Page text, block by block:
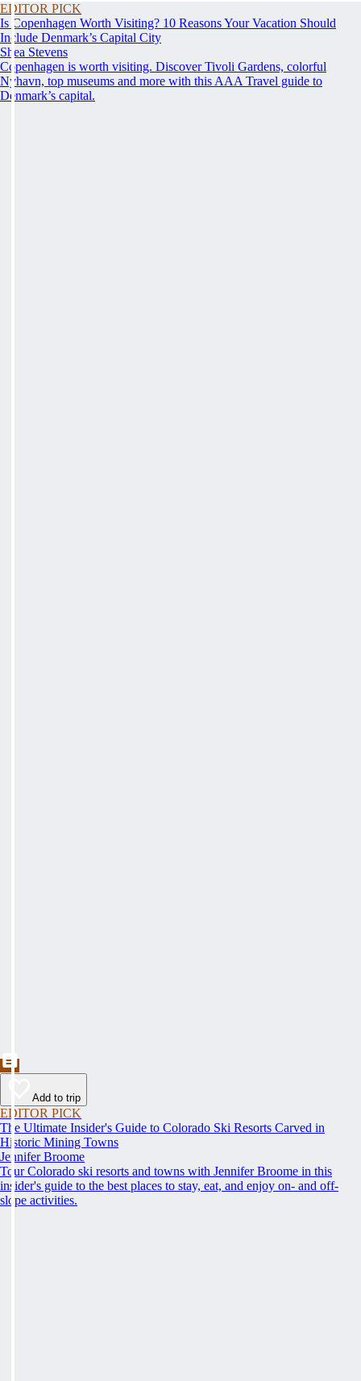
EDITOR PICK
Is Copenhagen Worth Visiting? 10 Reasons Your Vacation Should
Include Denmark’s Capital City
Shea Stevens
Copenhagen is worth visiting. Discover Tivoli Gardens, colorful
Nyhavn, top museums and more with this AAA Travel guide to
Denmark’s capital.
Add to trip
EDITOR PICK
The Ultimate Insider's Guide to Colorado Ski Resorts Carved in
Historic Mining Towns
Jennifer Broome
Tour Colorado ski resorts and towns with Jennifer Broome in this
insider's guide to the best places to stay, eat, and enjoy on- and off-
slope activities.